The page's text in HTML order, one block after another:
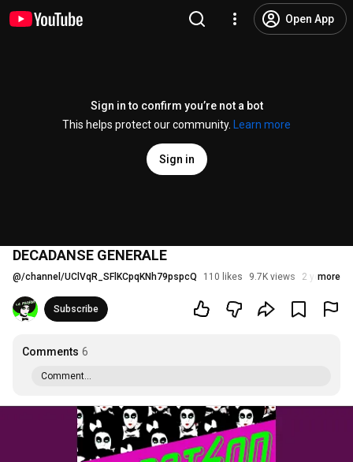
Open App
Sign in to confirm you’re not a bot
This helps protect our community.
Learn more
Sign in
DECADANSE GENERALE
@/channel/UClVqR_SFlKCpqKNh79pspcQ 110 likes 9.7K views 2 years ago
more
Subscribe
Comments 6
Comment...